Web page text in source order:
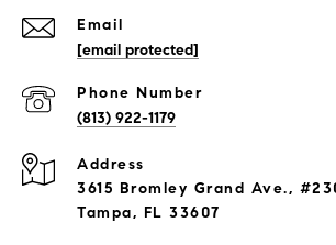
Email
[email protected]
Phone Number
(813) 922-1179
Address
3615 Bromley Grand Ave.,
Tampa, FL 33607